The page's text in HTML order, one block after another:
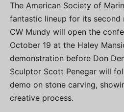
The American Society of
fantastic lineup for its second
CW Mundy will open the
October 19 at the Haley
demonstration before Don
Sculptor Scott Penegar will
demo on stone carving,
creative process.